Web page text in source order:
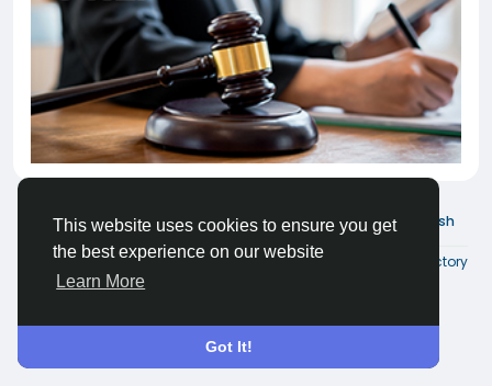
This website uses cookies to ensure you get
the best experience on our website
Learn More
Got It!
© 2026 Joinder Social English
About Terms Privacy Contact Us Directory